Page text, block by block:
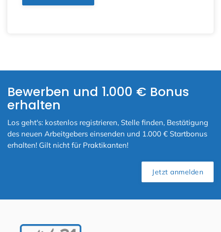
Bewerben und 1.000 € Bonus
erhalten
Los geht's: kostenlos registrieren, Stelle finden, Bestätigung
des neuen Arbeitgebers einsenden und 1.000 € Startbonus
erhalten! Gilt nicht für Praktikanten!
Jetzt anmelden